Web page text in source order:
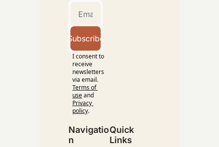
Subscribe
I consent to
receive
newsletters
via email.
Terms of
useand
Privacy
policy.
Navigatio
n
Quick
Links